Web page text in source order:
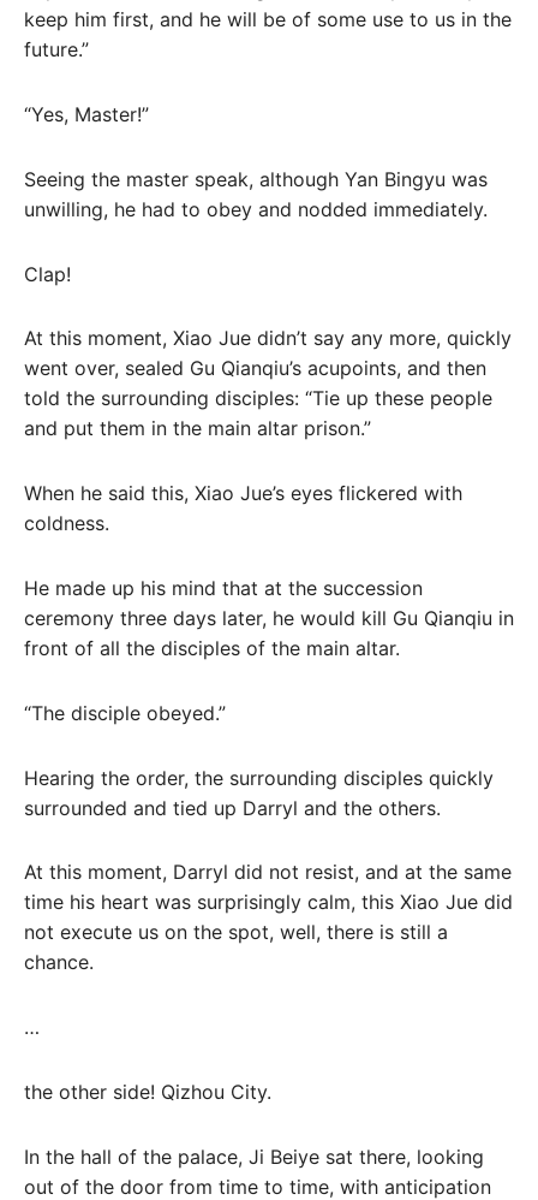
keep him first, and he will be of some use to us in the
future.”
“Yes, Master!”
Seeing the master speak, although Yan Bingyu was
unwilling, he had to obey and nodded immediately.
Clap!
At this moment, Xiao Jue didn’t say any more, quickly
went over, sealed Gu Qianqiu’s acupoints, and then
told the surrounding disciples: “Tie up these people
and put them in the main altar prison.”
When he said this, Xiao Jue’s eyes flickered with
coldness.
He made up his mind that at the succession
ceremony three days later, he would kill Gu Qianqiu in
front of all the disciples of the main altar.
“The disciple obeyed.”
Hearing the order, the surrounding disciples quickly
surrounded and tied up Darryl and the others.
At this moment, Darryl did not resist, and at the same
time his heart was surprisingly calm, this Xiao Jue did
not execute us on the spot, well, there is still a
chance.
…
the other side! Qizhou City.
In the hall of the palace, Ji Beiye sat there, looking
out of the door from time to time, with anticipation